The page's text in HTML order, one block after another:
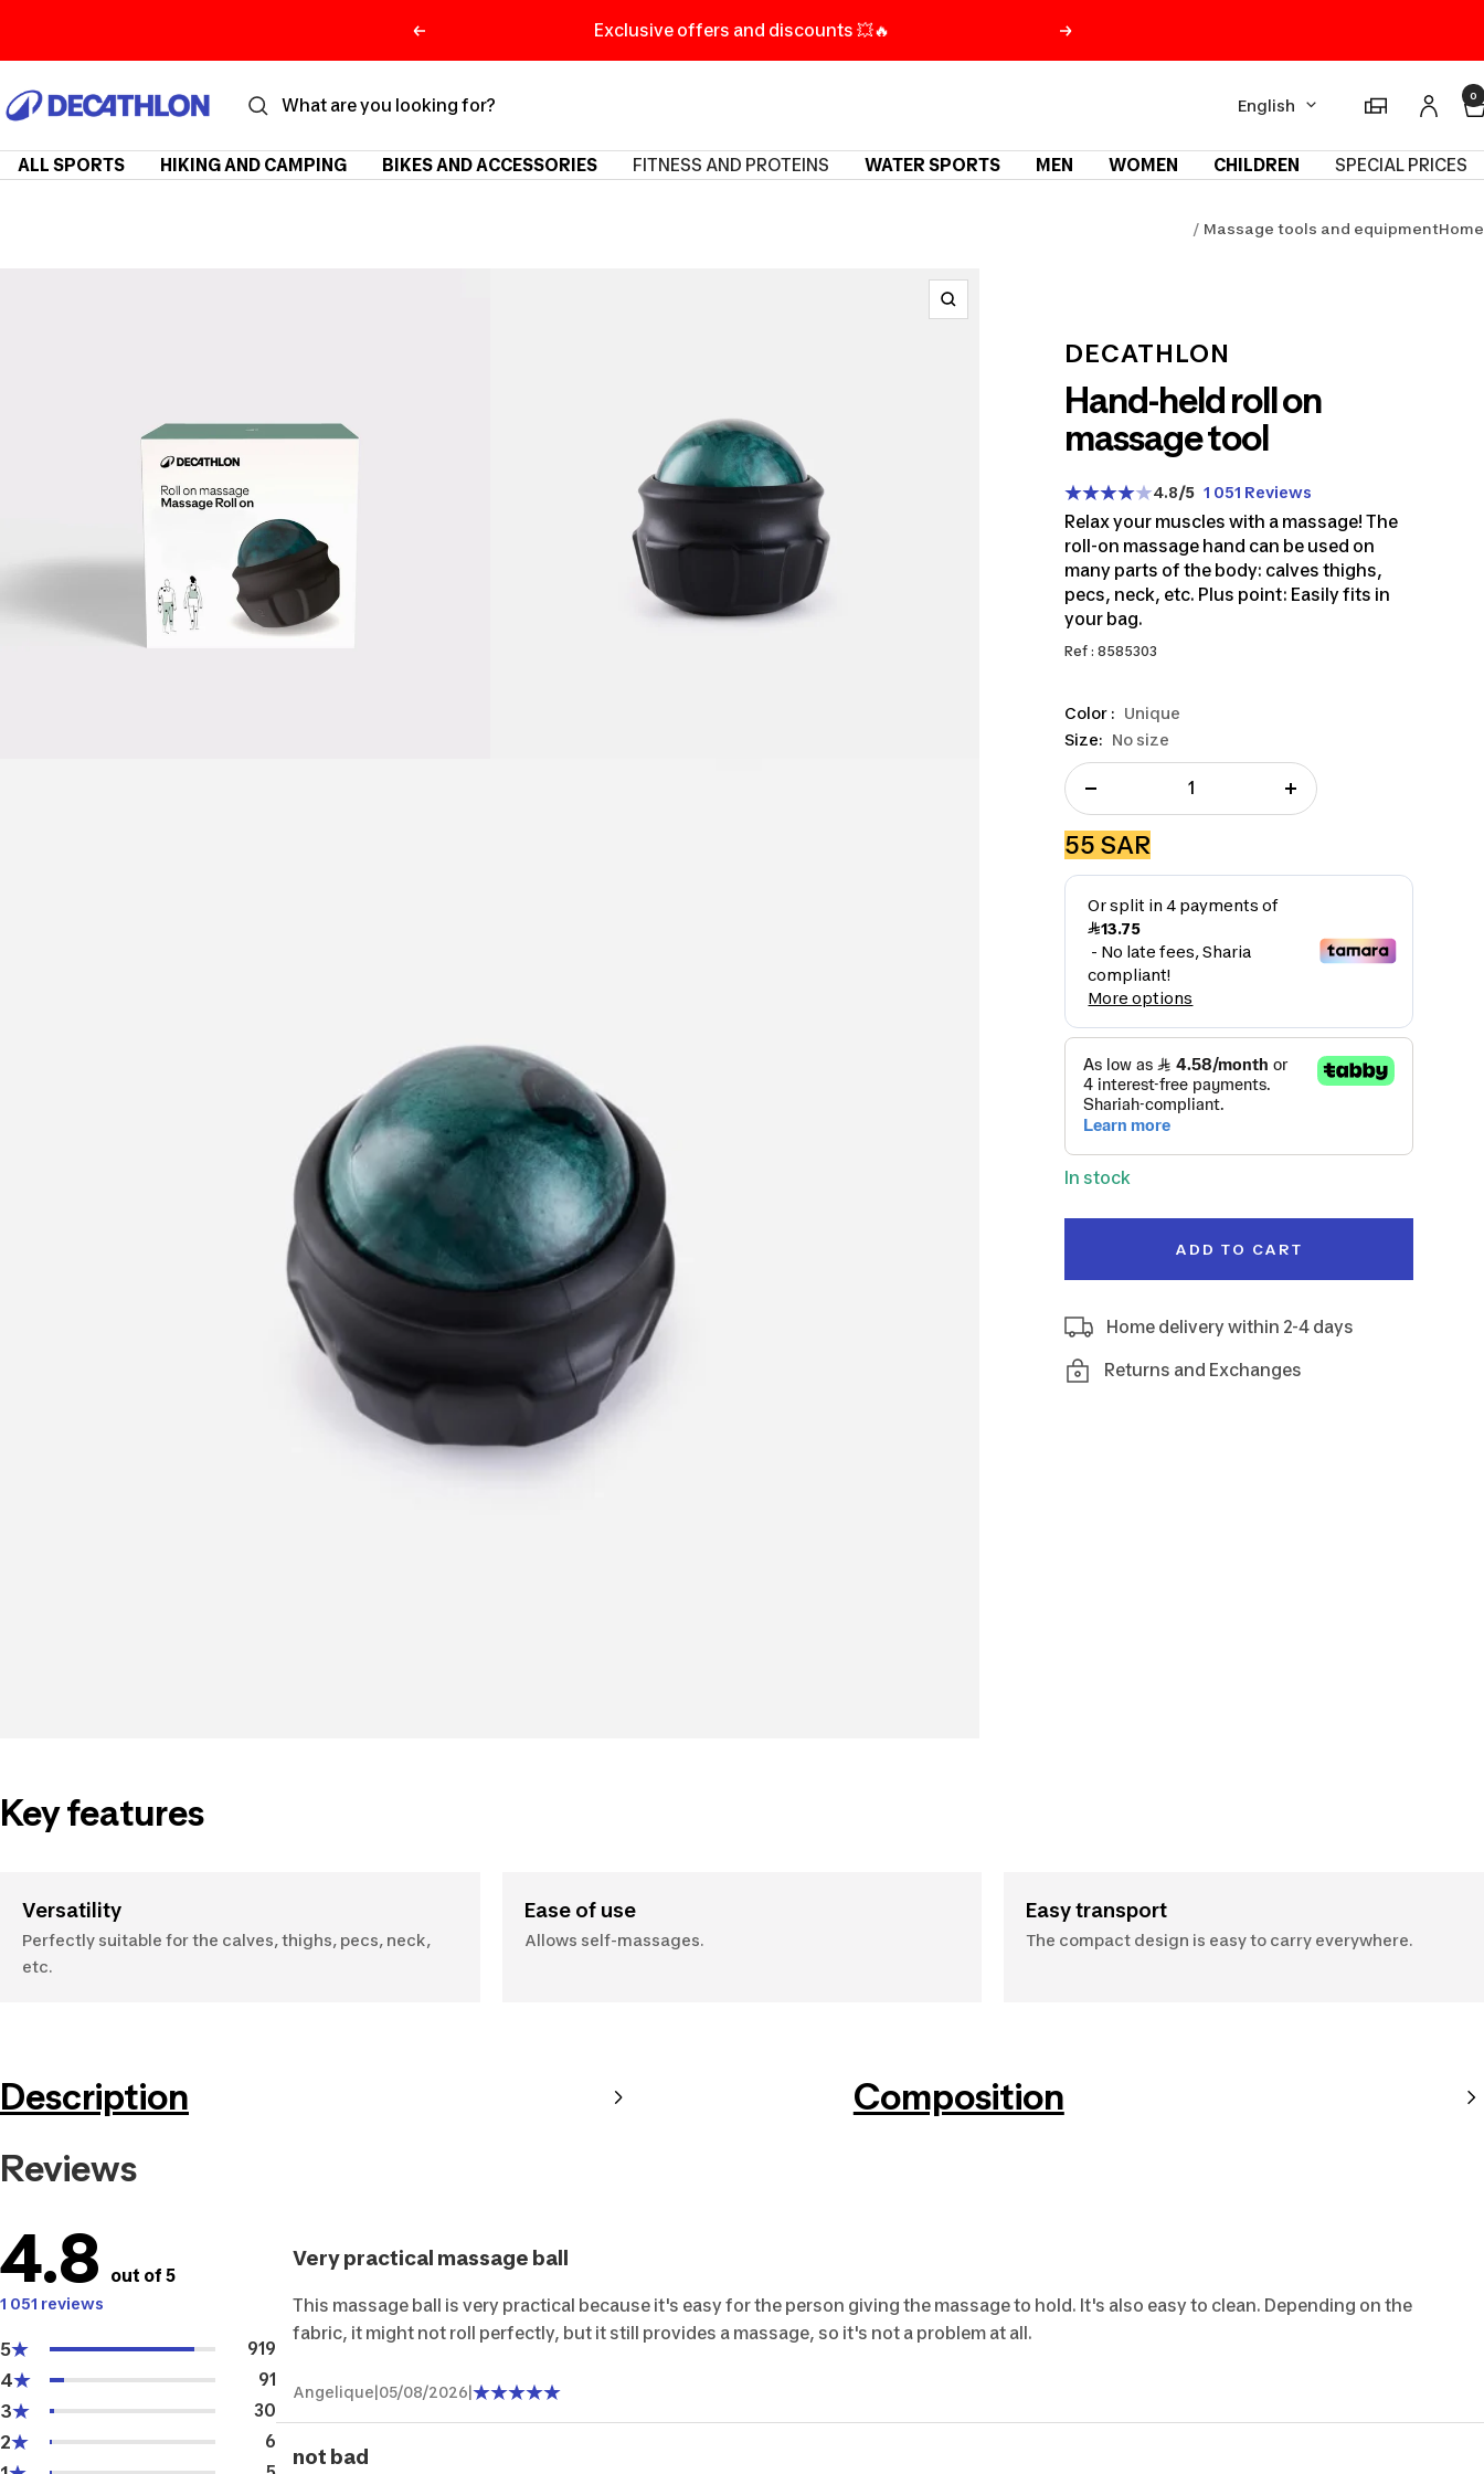
content
Previous Exclusive offers and discounts 💥🔥 Next
ديكاتلون
السعودية
Language
English Magasins 0
ALL SPORTS HIKING AND CAMPING BIKES AND ACCESSORIES FITNESS AND PROTEINS WATER SPORTS MEN WOMEN CHILDREN SPECIAL PRICES
Home
Massage tools and equipment
Zoom
DECATHLON
Hand-held roll on
massage tool
4.8/5 1 051 Reviews
Relax your muscles with a massage! The
roll-on massage hand can be used on
many parts of the body: calves thighs,
pecs, neck, etc. Plus point: Easily fits in
your bag.
Ref : 8585303
Size: No size
Color : Unique
quantity
Increase
Sale
price
55 SAR
In stock
ADD TO CART
Home delivery within 2-4 days
Returns and Exchanges
Key features
Versatility
Perfectly suitable for the calves, thighs, pecs, neck,
etc.
Ease of use
Allows self-massages.
Easy transport
The compact design is easy to carry everywhere.
Description
Composition
Reviews
4.8 out of 5
1 051 reviews
5 919
4 91
3 30
2 6
Very practical massage ball
This massage ball is very practical because it's easy for the person giving the massage to hold. It's also easy to clean. Depending on the
fabric, it might not roll perfectly, but it still provides a massage, so it's not a problem at all.
Angelique|05/08/2026|
not bad